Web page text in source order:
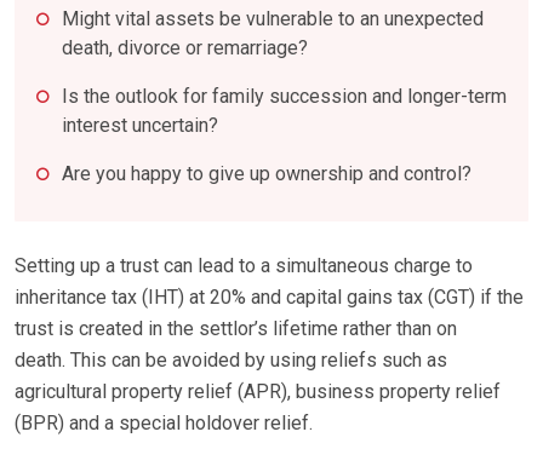
Might vital assets be vulnerable to an unexpected
death, divorce or remarriage?
Is the outlook for family succession and longer-term
interest uncertain?
Are you happy to give up ownership and control?
Setting up a trust can lead to a simultaneous charge to
inheritance tax (IHT) at 20% and capital gains tax (CGT) if the
trust is created in the settlor’s lifetime rather than on
death. This can be avoided by using reliefs such as
agricultural property relief (APR), business property relief
(BPR) and a special holdover relief.